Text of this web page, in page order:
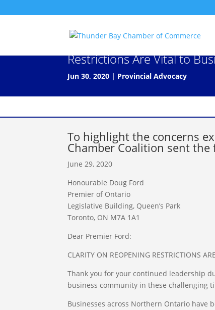
Restrictions Are Vital to
Jun 30, 2020 | Provincial Advocacy
To highlight the concerns
Chamber Coalition sent
June 29, 2020
Honourable Doug Ford
Premier of Ontario
Legislative Building, Queen’s Park
Toronto, ON M7A 1A1
Dear Premier Ford:
CLARITY ON REOPENING RESTRICTIONS
Thank you for your continued leadership
business community in these challenging
Businesses across Northern Ontario have